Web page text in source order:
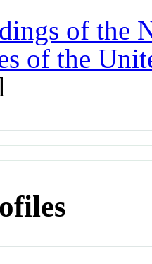
of the
of the